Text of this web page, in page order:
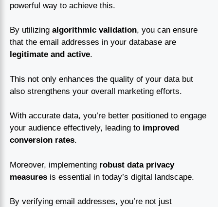
powerful way to achieve this.
By utilizing algorithmic validation, you can ensure
that the email addresses in your database are
legitimate and active.
This not only enhances the quality of your data but
also strengthens your overall marketing efforts.
With accurate data, you’re better positioned to engage
your audience effectively, leading to improved
conversion rates.
Moreover, implementing robust data privacy
measures is essential in today’s digital landscape.
By verifying email addresses, you’re not just